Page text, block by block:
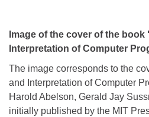
Image of the cover of the book
Interpretation of Computer
The image corresponds to the
and Interpretation of Computer
Harold Abelson, Gerald Jay
initially published by the MIT